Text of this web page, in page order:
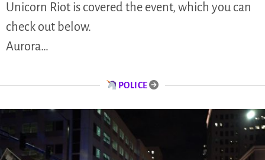
Unicorn Riot is covered the event, which you can
check out below.
Aurora…
POLICE